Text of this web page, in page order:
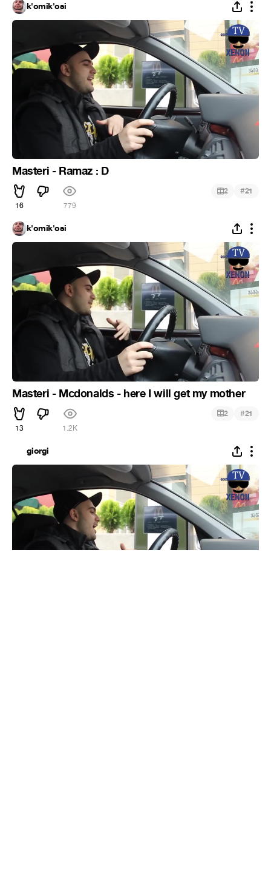
k'omik'osi
Masteri - Ramaz : D
16 779
2 #21
k'omik'osi
Masteri - Mcdonalds - here I will get my mother
13 1.2K
2 #21
giorgi